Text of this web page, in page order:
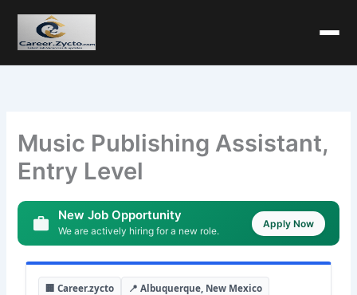
Music Publishing Assistant,
Entry Level
New Job Opportunity
We are actively hiring for a new role.
Apply Now
🏢 Career.zycto
📍 Albuquerque, New Mexico